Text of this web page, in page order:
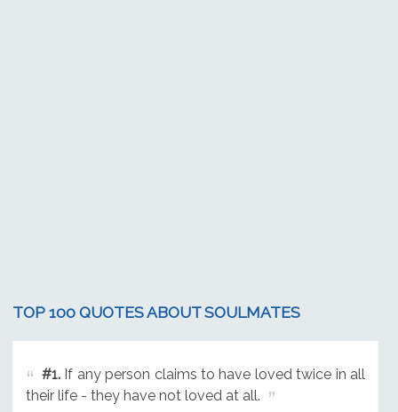
TOP 100 QUOTES ABOUT SOULMATES
#1.If any person claims to have loved twice in all
their life - they have not loved at all.